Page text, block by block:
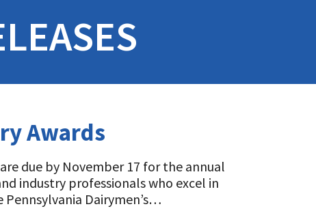
Awards
due by November 17 for the annual
industry professionals who excel in
Dairymen’s…